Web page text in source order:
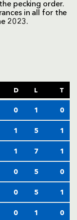
pecking order.
in all for the
2023.
D L T
0 1 0
1 5 1
1 7 1
0 5 0
0 5 1
0 1 0